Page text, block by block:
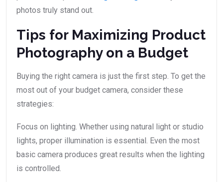
photos truly stand out.
Tips for Maximizing Product
Photography on a Budget
Buying the right camera is just the first step. To get the
most out of your budget camera, consider these
strategies:
Focus on lighting. Whether using natural light or studio
lights, proper illumination is essential. Even the most
basic camera produces great results when the lighting
is controlled.